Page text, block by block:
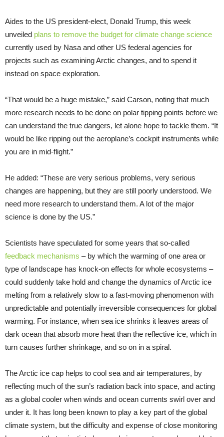
Aides to the US president-elect, Donald Trump, this week
unveiled plans to remove the budget for climate change science
currently used by Nasa and other US federal agencies for
projects such as examining Arctic changes, and to spend it
instead on space exploration.
“That would be a huge mistake,” said Carson, noting that much
more research needs to be done on polar tipping points before we
can understand the true dangers, let alone hope to tackle them. “It
would be like ripping out the aeroplane’s cockpit instruments while
you are in mid-flight.”
He added: “These are very serious problems, very serious
changes are happening, but they are still poorly understood. We
need more research to understand them. A lot of the major
science is done by the US.”
Scientists have speculated for some years that so-called
feedback mechanisms – by which the warming of one area or
type of landscape has knock-on effects for whole ecosystems –
could suddenly take hold and change the dynamics of Arctic ice
melting from a relatively slow to a fast-moving phenomenon with
unpredictable and potentially irreversible consequences for global
warming. For instance, when sea ice shrinks it leaves areas of
dark ocean that absorb more heat than the reflective ice, which in
turn causes further shrinkage, and so on in a spiral.
The Arctic ice cap helps to cool sea and air temperatures, by
reflecting much of the sun’s radiation back into space, and acting
as a global cooler when winds and ocean currents swirl over and
under it. It has long been known to play a key part of the global
climate system, but the difficulty and expense of close monitoring